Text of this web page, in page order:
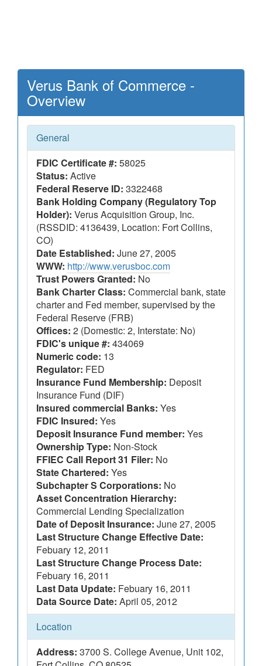
Verus Bank of Commerce -
Overview
General
FDIC Certificate #: 58025
Status: Active
Federal Reserve ID: 3322468
Bank Holding Company (Regulatory Top
Holder): Verus Acquisition Group, Inc.
(RSSDID: 4136439, Location: Fort Collins,
CO)
Date Established: June 27, 2005
WWW: http://www.verusboc.com
Trust Powers Granted: No
Bank Charter Class: Commercial bank, state
charter and Fed member, supervised by the
Federal Reserve (FRB)
Offices: 2 (Domestic: 2, Interstate: No)
FDIC's unique #: 434069
Numeric code: 13
Regulator: FED
Insurance Fund Membership: Deposit
Insurance Fund (DIF)
Insured commercial Banks: Yes
FDIC Insured: Yes
Deposit Insurance Fund member: Yes
Ownership Type: Non-Stock
FFIEC Call Report 31 Filer: No
State Chartered: Yes
Subchapter S Corporations: No
Asset Concentration Hierarchy:
Commercial Lending Specialization
Date of Deposit Insurance: June 27, 2005
Last Structure Change Effective Date:
Febuary 12, 2011
Last Structure Change Process Date:
Febuary 16, 2011
Last Data Update: Febuary 16, 2011
Data Source Date: April 05, 2012
Location
Address: 3700 S. College Avenue, Unit 102,